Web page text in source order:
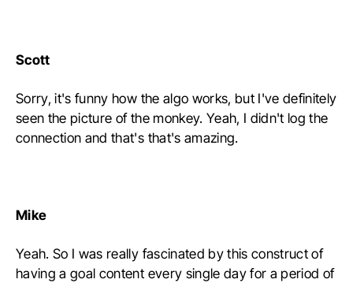
Scott
Sorry, it's funny how the algo works, but I've definitely
seen the picture of the monkey. Yeah, I didn't log the
connection and that's that's amazing.
Mike
Yeah. So I was really fascinated by this construct of
having a goal content every single day for a period of